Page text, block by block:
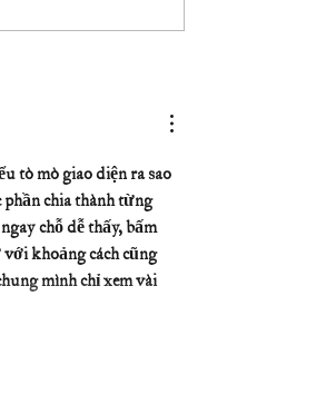
tò mò giao diện ra sao
chia thành từng
chỗ dễ thấy, bấm
khoảng cách cũng
mình chỉ xem vài